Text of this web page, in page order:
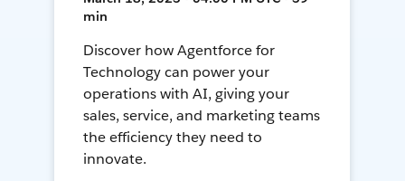
min
Discover how Agentforce for
Technology can power your
operations with AI, giving your
sales, service, and marketing teams
the efficiency they need to
innovate.